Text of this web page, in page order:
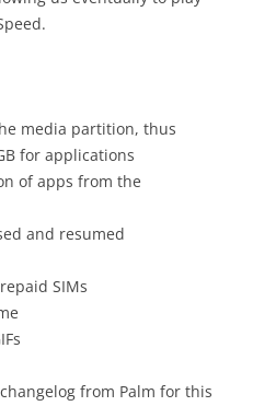
media partition, thus
for applications
of apps from the
and resumed
SIMs
from Palm for this